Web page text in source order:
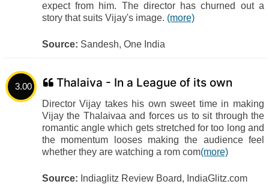
expect from him. The director has churned out a
story that suits Vijay's image. (more)
Source: Sandesh, One India
3.00 Thalaiva - In a League of its own
Director Vijay takes his own sweet time in making
Vijay the Thalaivaa and forces us to sit through the
romantic angle which gets stretched for too long and
the momentum looses making the audience feel
whether they are watching a rom com(more)
Source: Indiaglitz Review Board, IndiaGlitz.com